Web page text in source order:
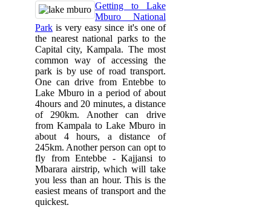
Getting to Lake
Mburo National
Park is very easy since it's one of
the nearest national parks to the
Capital city, Kampala. The most
common way of accessing the
park is by use of road transport.
One can drive from Entebbe to
Lake Mburo in a period of about
4hours and 20 minutes, a distance
of 290km. Another can drive
from Kampala to Lake Mburo in
about 4 hours, a distance of
245km. Another person can opt to
fly from Entebbe - Kajjansi to
Mbarara airstrip, which will take
you less than an hour. This is the
easiest means of transport and the
quickest.